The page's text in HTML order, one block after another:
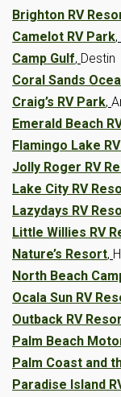
Brighton RV
Camelot RV Park,
Camp Gulf, Destin
Coral Sands
Craig’s RV Park,
Emerald Beach
Flamingo Lake
Jolly Roger RV
Lake City RV
Lazydays RV
Little Willies RV
Nature’s Resort,
North Beach
Ocala Sun RV
Outback RV
Palm Beach
Palm Coast and
Paradise Island